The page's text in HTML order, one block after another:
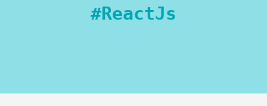
#ReactJs